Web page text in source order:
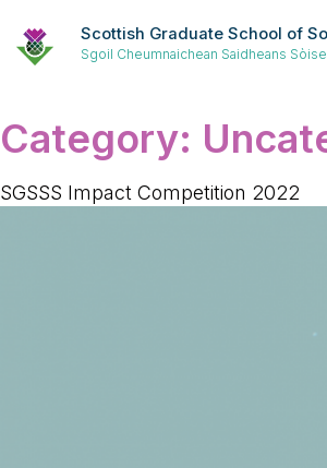
Scottish Graduate School of
Sgoil Cheumnaichean Saidheans
Category:
SGSSS Impact Competition 2022